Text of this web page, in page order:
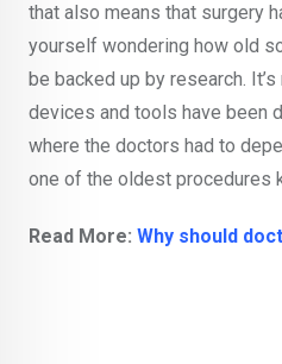
that also means that surgery
yourself wondering how old
be backed up by research.
devices and tools have been
where the doctors had to
one of the oldest procedures
Read More: Why should